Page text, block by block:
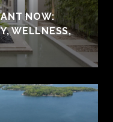
NOW:
WELLNESS,